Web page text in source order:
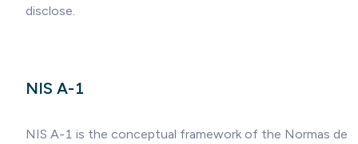
disclose.
NIS A-1
NIS A-1 is the conceptual framework of the Normas de